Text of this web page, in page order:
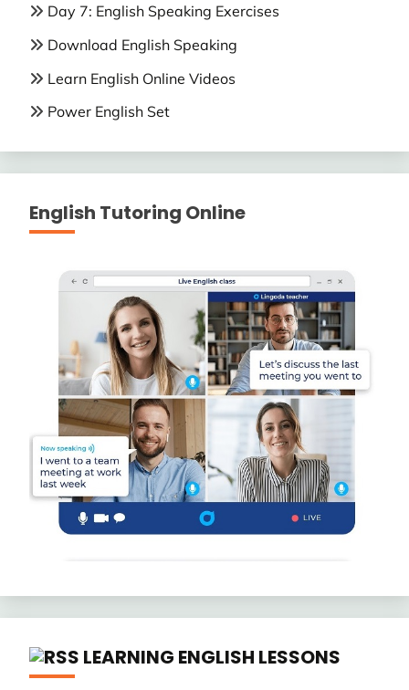
Day 7: English Speaking Exercises
Download English Speaking
Learn English Online Videos
Power English Set
English Tutoring Online
LEARNING ENGLISH LESSONS